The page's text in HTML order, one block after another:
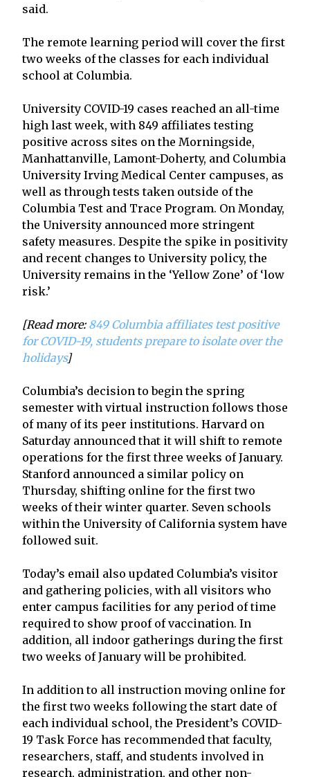
said.
The remote learning period will cover the first
two weeks of the classes for each individual
school at Columbia.
University COVID-19 cases reached an all-time
high last week, with 849 affiliates testing
positive across sites on the Morningside,
Manhattanville, Lamont-Doherty, and Columbia
University Irving Medical Center campuses, as
well as through tests taken outside of the
Columbia Test and Trace Program. On Monday,
the University announced more stringent
safety measures. Despite the spike in positivity
and recent changes to University policy, the
University remains in the ‘Yellow Zone’ of ‘low
risk.’
[Read more: 849 Columbia affiliates test positive
for COVID-19, students prepare to isolate over the
holidays]
Columbia’s decision to begin the spring
semester with virtual instruction follows those
of many of its peer institutions. Harvard on
Saturday announced that it will shift to remote
operations for the first three weeks of January.
Stanford announced a similar policy on
Thursday, shifting online for the first two
weeks of their winter quarter. Seven schools
within the University of California system have
followed suit.
Today’s email also updated Columbia’s visitor
and gathering policies, with all visitors who
enter campus facilities for any period of time
required to show proof of vaccination. In
addition, all indoor gatherings during the first
two weeks of January will be prohibited.
In addition to all instruction moving online for
the first two weeks following the start date of
each individual school, the President’s COVID-
19 Task Force has recommended that faculty,
researchers, staff, and students involved in
research, administration, and other non-